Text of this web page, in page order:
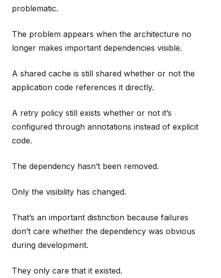
problematic.
The problem appears when the architecture no
longer makes important dependencies visible.
A shared cache is still shared whether or not the
application code references it directly.
A retry policy still exists whether or not it’s
configured through annotations instead of explicit
code.
The dependency hasn’t been removed.
Only the visibility has changed.
That’s an important distinction because failures
don’t care whether the dependency was obvious
during development.
They only care that it existed.